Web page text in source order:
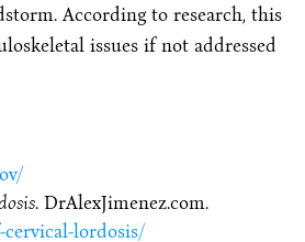
According to research, this
issues if not addressed
. DrAlexJimenez.com.
lordosis/